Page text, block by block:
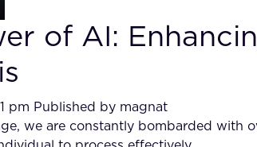
of AI:
pm Published by magnat
we are constantly bombarded with